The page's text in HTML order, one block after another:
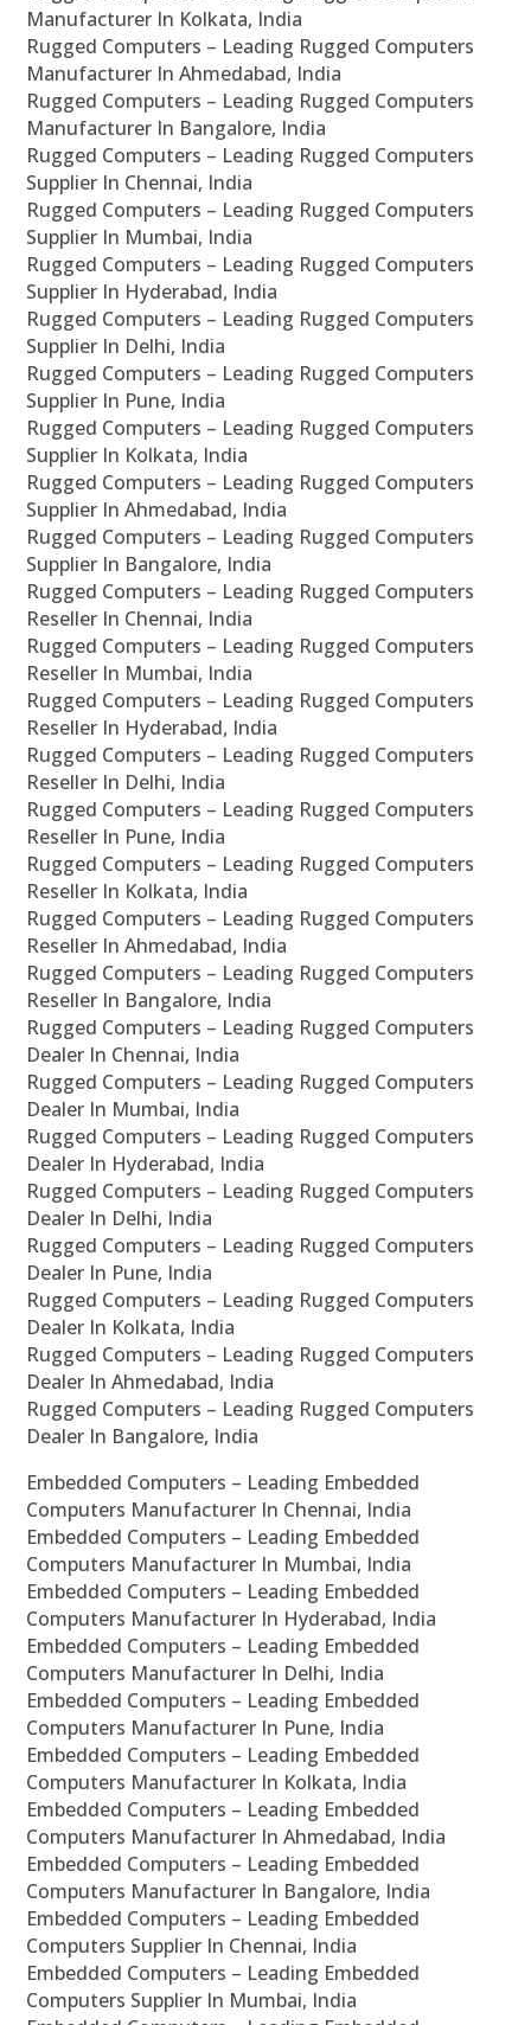
Manufacturer In Kolkata, India
Rugged Computers – Leading Rugged Computers
Manufacturer In Ahmedabad, India
Rugged Computers – Leading Rugged Computers
Manufacturer In Bangalore, India
Rugged Computers – Leading Rugged Computers
Supplier In Chennai, India
Rugged Computers – Leading Rugged Computers
Supplier In Mumbai, India
Rugged Computers – Leading Rugged Computers
Supplier In Hyderabad, India
Rugged Computers – Leading Rugged Computers
Supplier In Delhi, India
Rugged Computers – Leading Rugged Computers
Supplier In Pune, India
Rugged Computers – Leading Rugged Computers
Supplier In Kolkata, India
Rugged Computers – Leading Rugged Computers
Supplier In Ahmedabad, India
Rugged Computers – Leading Rugged Computers
Supplier In Bangalore, India
Rugged Computers – Leading Rugged Computers
Reseller In Chennai, India
Rugged Computers – Leading Rugged Computers
Reseller In Mumbai, India
Rugged Computers – Leading Rugged Computers
Reseller In Hyderabad, India
Rugged Computers – Leading Rugged Computers
Reseller In Delhi, India
Rugged Computers – Leading Rugged Computers
Reseller In Pune, India
Rugged Computers – Leading Rugged Computers
Reseller In Kolkata, India
Rugged Computers – Leading Rugged Computers
Reseller In Ahmedabad, India
Rugged Computers – Leading Rugged Computers
Reseller In Bangalore, India
Rugged Computers – Leading Rugged Computers
Dealer In Chennai, India
Rugged Computers – Leading Rugged Computers
Dealer In Mumbai, India
Rugged Computers – Leading Rugged Computers
Dealer In Hyderabad, India
Rugged Computers – Leading Rugged Computers
Dealer In Delhi, India
Rugged Computers – Leading Rugged Computers
Dealer In Pune, India
Rugged Computers – Leading Rugged Computers
Dealer In Kolkata, India
Rugged Computers – Leading Rugged Computers
Dealer In Ahmedabad, India
Rugged Computers – Leading Rugged Computers
Dealer In Bangalore, India
Embedded Computers – Leading Embedded
Computers Manufacturer In Chennai, India
Embedded Computers – Leading Embedded
Computers Manufacturer In Mumbai, India
Embedded Computers – Leading Embedded
Computers Manufacturer In Hyderabad, India
Embedded Computers – Leading Embedded
Computers Manufacturer In Delhi, India
Embedded Computers – Leading Embedded
Computers Manufacturer In Pune, India
Embedded Computers – Leading Embedded
Computers Manufacturer In Kolkata, India
Embedded Computers – Leading Embedded
Computers Manufacturer In Ahmedabad, India
Embedded Computers – Leading Embedded
Computers Manufacturer In Bangalore, India
Embedded Computers – Leading Embedded
Computers Supplier In Chennai, India
Embedded Computers – Leading Embedded
Computers Supplier In Mumbai, India